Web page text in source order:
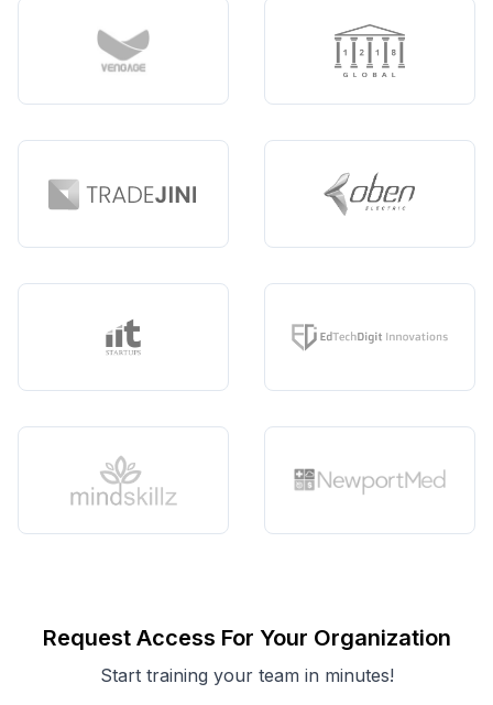
Request Access For Your Organization
Start training your team in minutes!